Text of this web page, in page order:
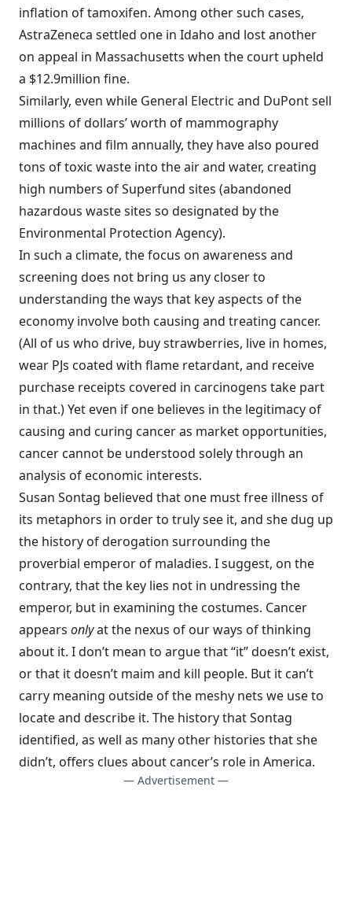
inflation of tamoxifen. Among other such cases,
AstraZeneca settled one in Idaho and lost another
on appeal in Massachusetts when the court upheld
a $12.9million fine.
Similarly, even while General Electric and DuPont sell
millions of dollars’ worth of mammography
machines and film annually, they have also poured
tons of toxic waste into the air and water, creating
high numbers of Superfund sites (abandoned
hazardous waste sites so designated by the
Environmental Protection Agency).
In such a climate, the focus on awareness and
screening does not bring us any closer to
understanding the ways that key aspects of the
economy involve both causing and treating cancer.
(All of us who drive, buy strawberries, live in homes,
wear PJs coated with flame retardant, and receive
purchase receipts covered in carcinogens take part
in that.) Yet even if one believes in the legitimacy of
causing and curing cancer as market opportunities,
cancer cannot be understood solely through an
analysis of economic interests.
Susan Sontag believed that one must free illness of
its metaphors in order to truly see it, and she dug up
the history of derogation surrounding the
proverbial emperor of maladies. I suggest, on the
contrary, that the key lies not in undressing the
emperor, but in examining the costumes. Cancer
appears onlyat the nexus of our ways of thinking
about it. I don’t mean to argue that “it” doesn’t exist,
or that it doesn’t maim and kill people. But it can’t
carry meaning outside of the meshy nets we use to
locate and describe it. The history that Sontag
identified, as well as many other histories that she
didn’t, offers clues about cancer’s role in America.
— Advertisement —